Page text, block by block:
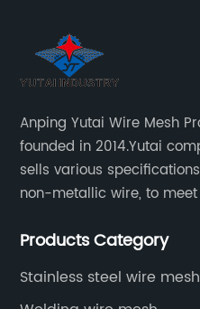
Anping Yutai Wire Mesh
founded in 2014.Yutai
sells various
non-metallic wire, to
protective net, aquaculture
Products Category
Stainless steel wire mesh